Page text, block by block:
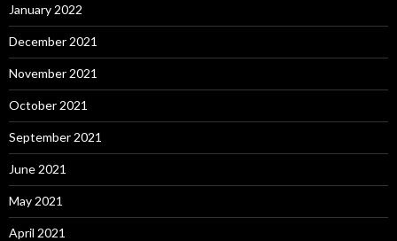
January 2022
December 2021
November 2021
October 2021
September 2021
June 2021
May 2021
April 2021